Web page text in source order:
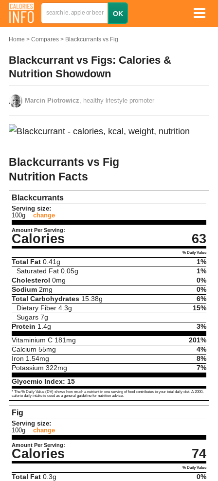
Home Compares Blackcurrants vs Fig
Blackcurrant vs Figs: Calories &
Nutrition Showdown
Marcin Piotrowicz , healthy lifestyle promoter
Blackcurrants vs Fig
Nutrition Facts
Blackcurrants
Serving size:
100g
change
Amount Per Serving:
Calories 63
% Daily Value
Total Fat 0.41 g
1%
Saturated Fat 0.05g
1%
Cholesterol 0mg
0%
Sodium 2mg
0%
Total Carbohydrates 15.38g
6%
Dietary Fiber 4.3g
15%
Sugars 7g
Protein 1.4g
3%
Vitaminium C 181 mg
201%
Calcium 55mg
4%
Iron 1.54mg
8%
Potassium 322mg
7%
Glycemic Index: 15
* The % Daily Value (DV) shows how much a nutrient in one serving of food contributes to your total daily diet. A 2000-
calorie daily intake is used as a general guideline for nutrition advice.
Fig
Serving size:
100g
change
Amount Per Serving:
Calories 74
% Daily Value
Total Fat 0.3g
0%